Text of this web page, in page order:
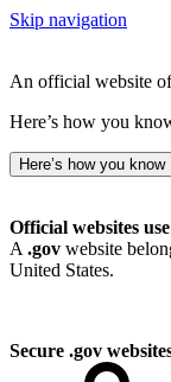
Skip navigation
An official website
Here’s how you
Here’s how you know
Official websites
A .gov website
United States.
Secure .gov